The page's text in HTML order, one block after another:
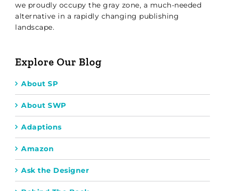
we proudly occupy the gray zone, a much-needed
alternative in a rapidly changing publishing
landscape.
Explore Our Blog
About SP
About SWP
Adaptions
Amazon
Ask the Designer